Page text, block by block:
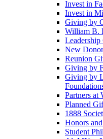
Invest in
Invest in
Giving by
William B.
Leadership
New
Reunion
Giving by
Giving by
Partners at
Planned
1888
Honors
Student